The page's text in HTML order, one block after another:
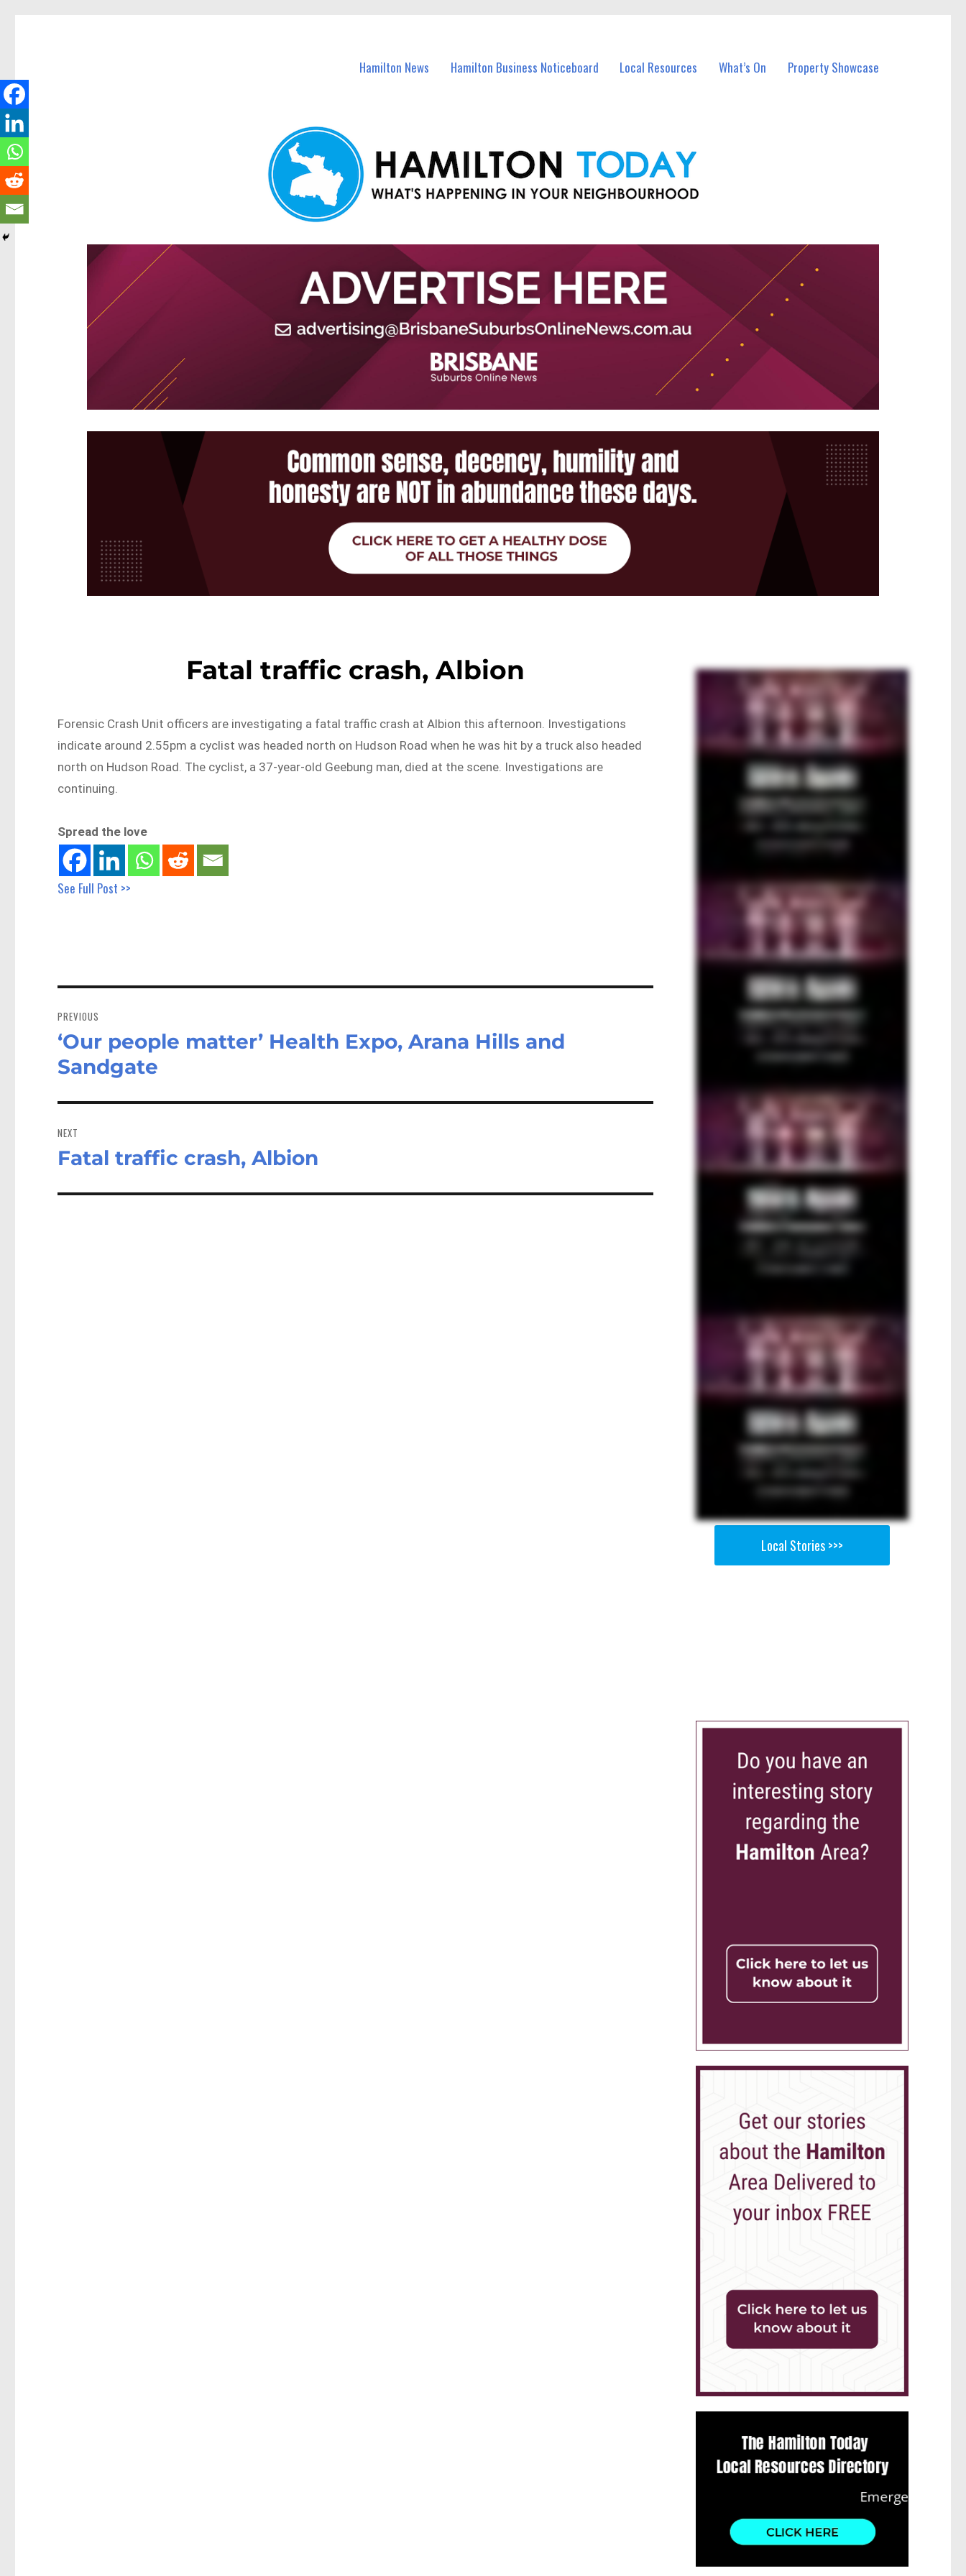
Hamilton News Hamilton Business Noticeboard Local Resources What’s On Property Showcase
Fatal traffic crash, Albion
Forensic Crash Unit officers are investigating a fatal traffic crash at Albion this afternoon. Investigations
indicate around 2.55pm a cyclist was headed north on Hudson Road when he was hit by a truck also headed
north on Hudson Road. The cyclist, a 37-year-old Geebung man, died at the scene. Investigations are
continuing.
Spread the love
See Full Post >>
navigation
PREVIOUS
Previous
post:
‘Our people matter’ Health Expo, Arana Hills and
Sandgate
NEXT
Next
Fatal traffic crash, Albion
Local Stories >>>